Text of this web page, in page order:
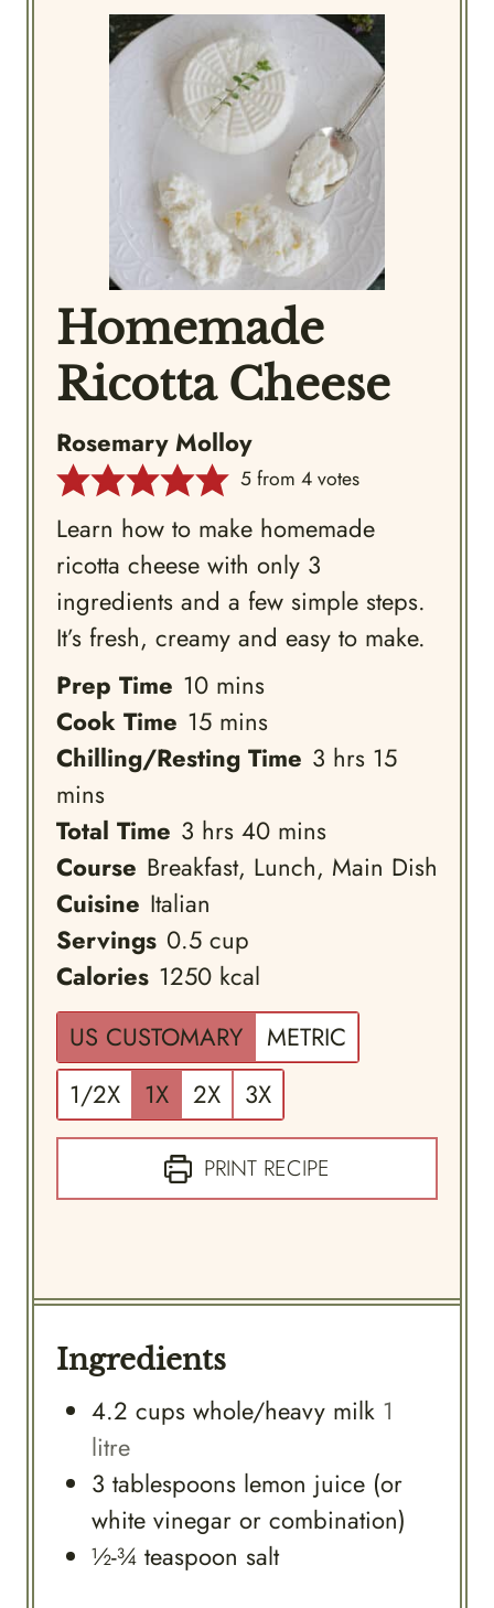
Homemade
Ricotta Cheese
Rosemary Molloy
5from4votes
Learn how to make homemade
ricotta cheese with only 3
ingredients and a few simple steps.
It’s fresh, creamy and easy to make.
Prep Time 10minutes
mins
Cook Time 15minutes
mins
Chilling/Resting Time 3hours
hrs 15minutes
mins
Total Time 3hours
hrs 40minutes
mins
Course Breakfast, Lunch, Main Dish
Cuisine Italian
Servings 0.5 cup
Calories 1250 kcal
US CUSTOMARY
METRIC
1/2X
1X 2X 3X
PRINT RECIPE
Ingredients
4.2 cups whole/heavy milk 1
litre
3 tablespoons lemon juice (or
white vinegar or combination)
½-¾ teaspoon salt